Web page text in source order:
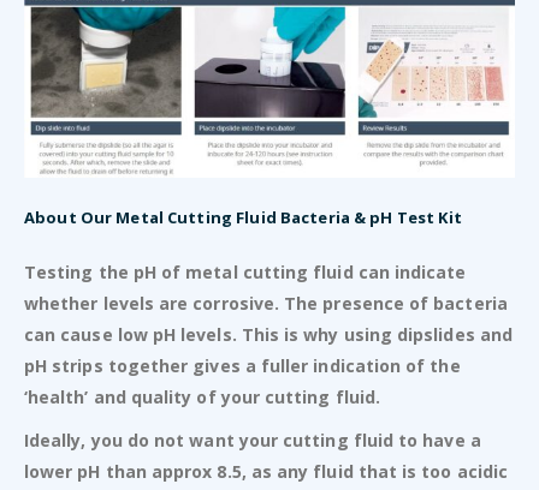
About Our Metal Cutting Fluid Bacteria & pH Test Kit
Testing the pH of metal cutting fluid can indicate
whether levels are corrosive. The presence of bacteria
can cause low pH levels. This is why using dipslides and
pH strips together gives a fuller indication of the
‘health’ and quality of your cutting fluid.
Ideally, you do not want your cutting fluid to have a
lower pH than approx 8.5, as any fluid that is too acidic